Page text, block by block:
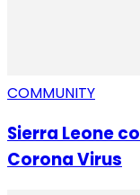
COMMUNITY
Sierra Leone
Corona Virus